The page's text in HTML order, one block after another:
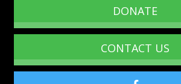
DONATE
CONTACT US